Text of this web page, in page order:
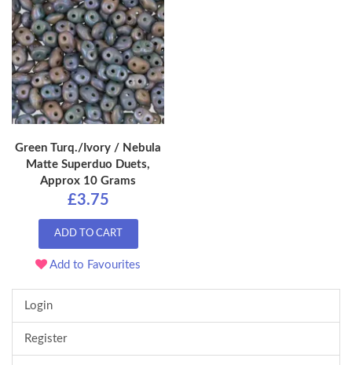
Green Turq./Ivory / Nebula
Matte Superduo Duets,
Approx 10 Grams
£3.75
ADD TO CART
Add to Favourites
Login
Register